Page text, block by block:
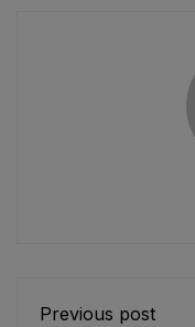
Previous post